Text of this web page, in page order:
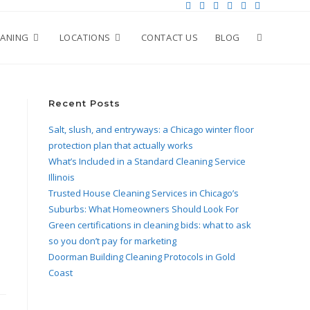
LOCATIONS CONTACT US BLOG
Recent Posts
Salt, slush, and entryways: a Chicago winter floor
protection plan that actually works
What’s Included in a Standard Cleaning Service
Illinois
Trusted House Cleaning Services in Chicago’s
Suburbs: What Homeowners Should Look For
Green certifications in cleaning bids: what to ask
so you don’t pay for marketing
Doorman Building Cleaning Protocols in Gold
Coast